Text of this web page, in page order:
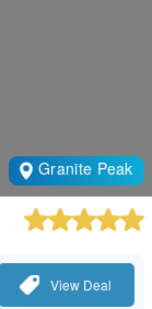
Granite Peak
View Deal